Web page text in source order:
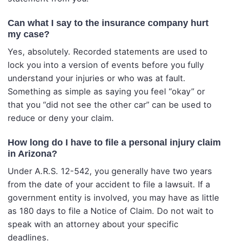
Can what I say to the insurance company hurt
my case?
Yes, absolutely. Recorded statements are used to
lock you into a version of events before you fully
understand your injuries or who was at fault.
Something as simple as saying you feel “okay” or
that you “did not see the other car” can be used to
reduce or deny your claim.
How long do I have to file a personal injury claim
in Arizona?
Under A.R.S. 12-542, you generally have two years
from the date of your accident to file a lawsuit. If a
government entity is involved, you may have as little
as 180 days to file a Notice of Claim. Do not wait to
speak with an attorney about your specific
deadlines.